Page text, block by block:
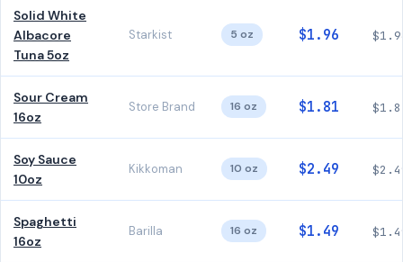
Solid White
Albacore
Tuna 5oz
Starkist 5 oz $1.96
Sour Cream
16oz
Store Brand 16 oz $1.81
Soy Sauce
10oz
Kikkoman 10 oz $2.49
Spaghetti
16oz
Barilla 16 oz $1.49